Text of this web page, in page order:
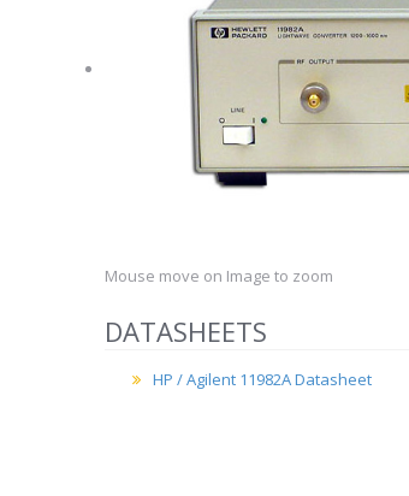
Mouse move on Image to zoom
DATASHEETS
HP / Agilent 11982A Datasheet